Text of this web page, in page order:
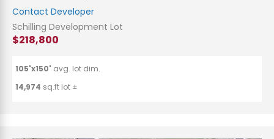
Contact Developer
Schilling Development Lot
$218,800
105'x150' avg. lot dim.
14,974 sq.ft lot ±